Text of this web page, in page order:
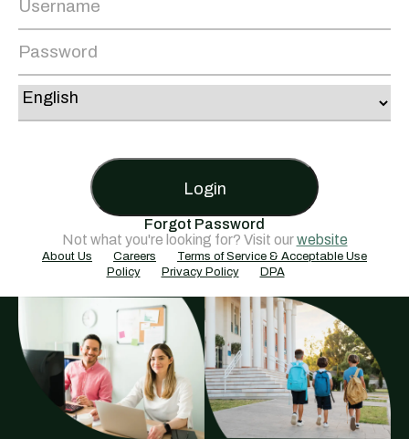
Login
Forgot Password
Not what you're looking for? Visit ourwebsite
About Us Careers
Terms of Service & Acceptable Use
Policy
Privacy Policy DPA